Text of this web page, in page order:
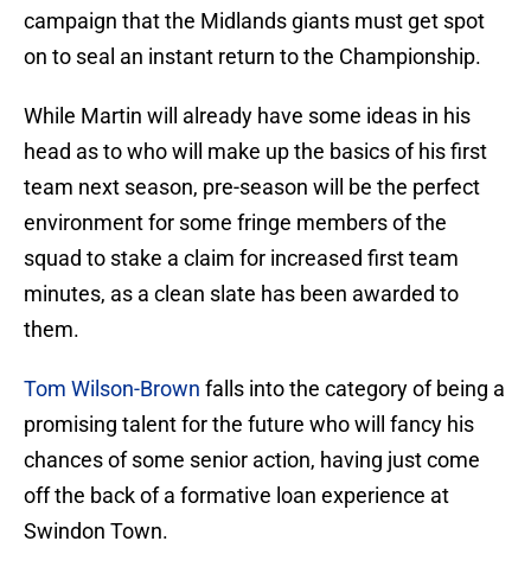
campaign that the Midlands giants must get spot
on to seal an instant return to the Championship.
While Martin will already have some ideas in his
head as to who will make up the basics of his first
team next season, pre-season will be the perfect
environment for some fringe members of the
squad to stake a claim for increased first team
minutes, as a clean slate has been awarded to
them.
Tom Wilson-Brown falls into the category of being a
promising talent for the future who will fancy his
chances of some senior action, having just come
off the back of a formative loan experience at
Swindon Town.